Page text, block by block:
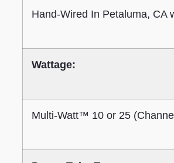
Hand-Wired In Petaluma, CA
Wattage:
Multi-Watt™ 10 or 25